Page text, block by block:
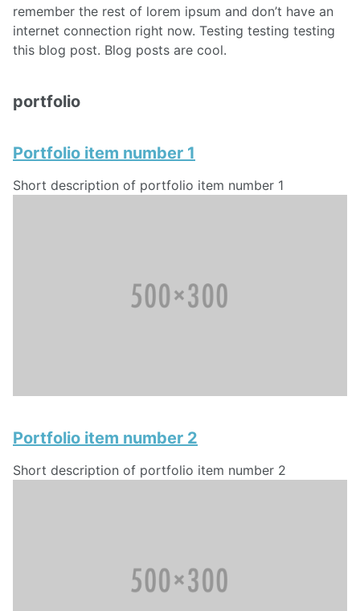
remember the rest of lorem ipsum and don’t have an
internet connection right now. Testing testing testing
this blog post. Blog posts are cool.
portfolio
Portfolio item number 1
Short description of portfolio item number 1
Portfolio item number 2
Short description of portfolio item number 2